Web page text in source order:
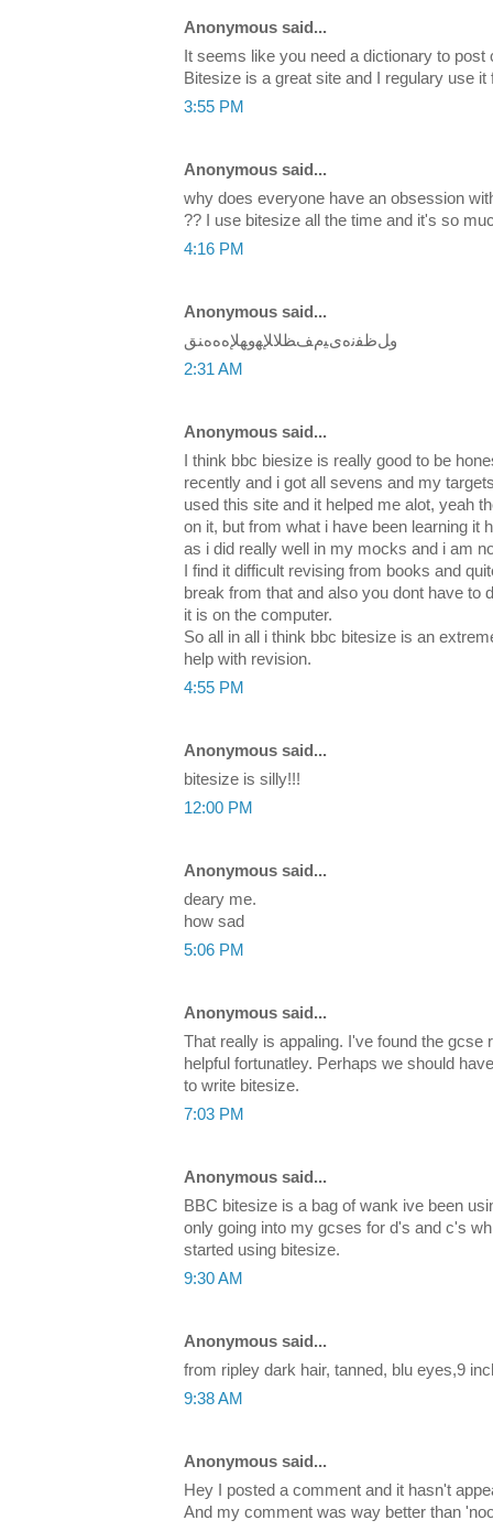
Anonymous said...
It seems like you need a dictionary to
Bitesize is a great site and I regulary use it
3:55 PM
Anonymous said...
why does everyone have an obsession
?? I use bitesize all the time and it's so
4:16 PM
Anonymous said...
ﻭﻞﻇﻔﻧﻩﻯﻴﻡﻒﻈﻼﻺﻬﻭﻬﻺﻩﻩﻩﻨﻖ
2:31 AM
Anonymous said...
I think bbc biesize is really good to be
recently and i got all sevens and my
used this site and it helped me alot, yeah
on it, but from what i have been learning it
as i did really well in my mocks and i am
I find it difficult revising from books and
break from that and also you dont have to
it is on the computer.
So all in all i think bbc bitesize is an
help with revision.
4:55 PM
Anonymous said...
bitesize is silly!!!
12:00 PM
Anonymous said...
deary me.
how sad
5:06 PM
Anonymous said...
That really is appaling. I've found the gcse
helpful fortunatley. Perhaps we should
to write bitesize.
7:03 PM
Anonymous said...
BBC bitesize is a bag of wank ive been
only going into my gcses for d's and c's
started using bitesize.
9:30 AM
Anonymous said...
from ripley dark hair, tanned, blu eyes,9
9:38 AM
Anonymous said...
Hey I posted a comment and it hasn't
And my comment was way better than